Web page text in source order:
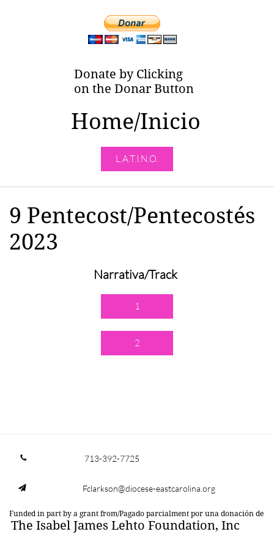
Donate by Clicking
on the Donar Button
Home/Inicio
L.A.T.I.N.O.
9 Pentecost/Pentecostés
2023
Narrativa/Track
1
2
 713-392-7725
 Fclarkson@diocese-eastcarolina.org
Funded in part by a grant from/Pagado parcialment por una donación de
The Isabel James Lehto Foundation, Inc